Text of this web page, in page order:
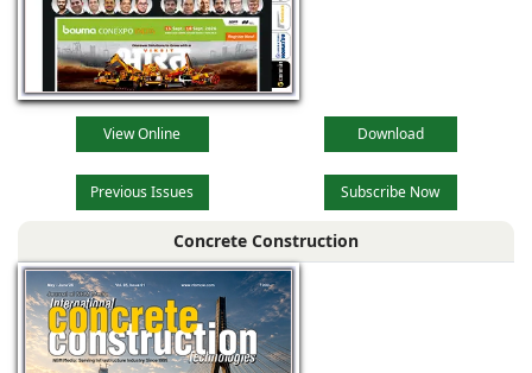
View Online Download
Previous Issues Subscribe Now
Concrete Construction